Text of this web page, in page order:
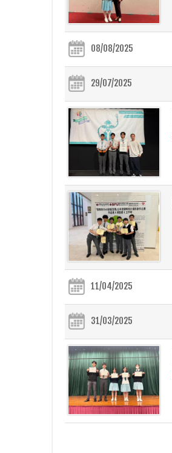
08/08/2025
29/07/2025
11/04/2025
31/03/2025